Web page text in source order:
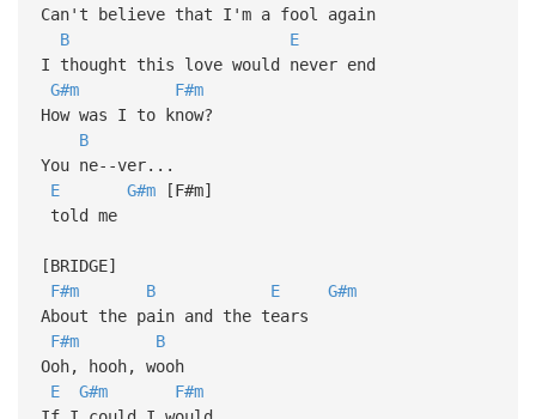
Can't believe that I'm a fool again
B
E
I thought this love would never end
G#m
F#m
How was I to know?
B
You ne--ver...
E
G#m[F#m]
told me
[BRIDGE]
F#m
B E
G#m
About the pain and the tears
F#m
B
Ooh, hooh, wooh
E
G#m
F#m